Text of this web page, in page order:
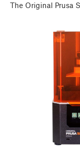
The Original Prusa